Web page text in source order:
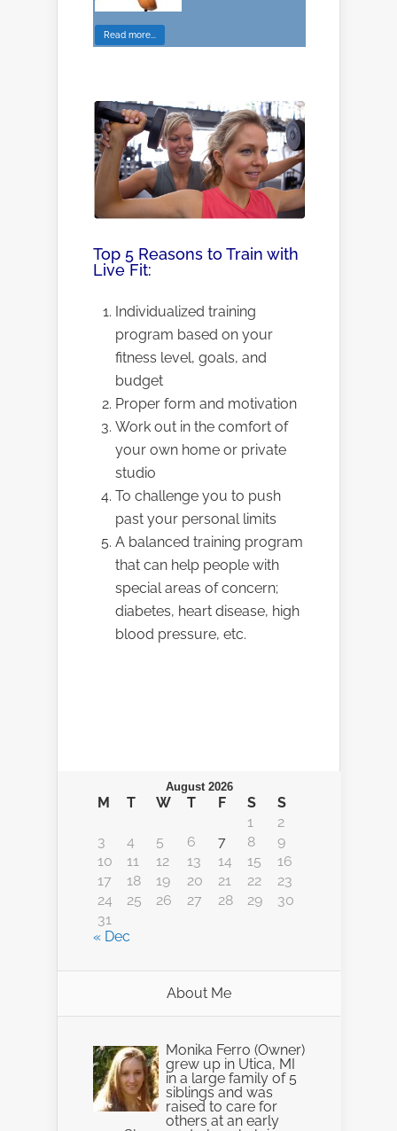
Read more...
Top 5 Reasons to Train with
Live Fit:
Individualized training
program based on your
fitness level, goals, and
budget
Proper form and motivation
Work out in the comfort of
your own home or private
studio
To challenge you to push
past your personal limits
A balanced training program
that can help people with
special areas of concern;
diabetes, heart disease, high
blood pressure, etc.
August 2026
M T W T F S
S
1
2
3
4 5 6 7 8
9
10
11 12 13 14 15
16
17
18 19 20 21 22
23
24
25 26 27 28 29
30
31
« Dec
About Me
Monika Ferro (Owner)
grew up in Utica, MI
in a large family of 5
siblings and was
raised to care for
others at an early